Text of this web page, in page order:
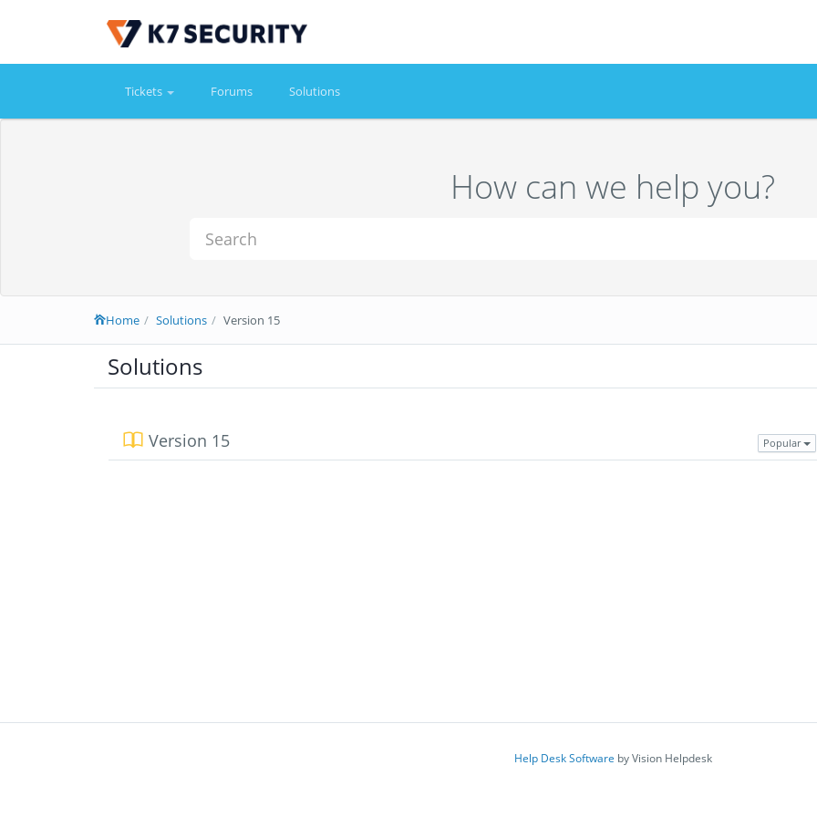
Tickets Forums Solutions
How can we help you?
Home Solutions Version 15
Solutions
Version 15 Popular
Help Desk Software by Vision Helpdesk